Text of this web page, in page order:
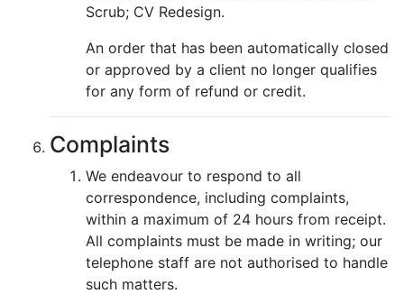
Scrub; CV Redesign.
An order that has been automatically closed
or approved by a client no longer qualifies
for any form of refund or credit.
Complaints
We endeavour to respond to all
correspondence, including complaints,
within a maximum of 24 hours from receipt.
All complaints must be made in writing; our
telephone staff are not authorised to handle
such matters.